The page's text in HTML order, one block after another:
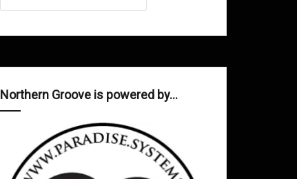
Northern Groove is powered by…